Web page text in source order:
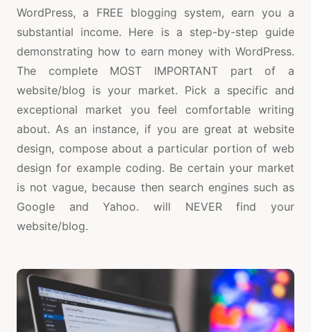
WordPress, a FREE blogging system, earn you a
substantial income. Here is a step-by-step guide
demonstrating how to earn money with WordPress.
The complete MOST IMPORTANT part of a
website/blog is your market. Pick a specific and
exceptional market you feel comfortable writing
about. As an instance, if you are great at website
design, compose about a particular portion of web
design for example coding. Be certain your market
is not vague, because then search engines such as
Google and Yahoo. will NEVER find your
website/blog.